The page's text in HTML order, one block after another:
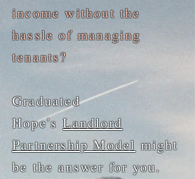
income without the
hassle of managing
tenants?
Graduated
Hope'sLandlord
Partnership Model might
be the answer for you.